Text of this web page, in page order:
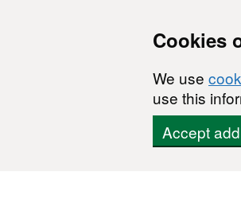
Cookies
We use
use this
Accept